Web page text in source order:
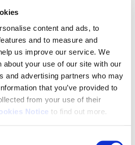
of our website with our
cookie policy
Accept
content and ads, to
and to measure and
us improve our service. We
about your use of our site with our
and advertising partners who may
that you’ve provided to
from your use of their
Notice to find out more.